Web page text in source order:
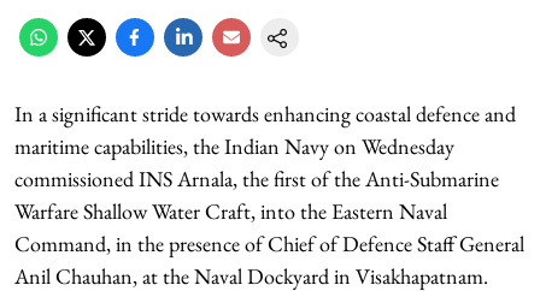
In a significant stride towards enhancing coastal defence and
maritime capabilities, the Indian Navy on Wednesday
commissioned INS Arnala, the first of the Anti-Submarine
Warfare Shallow Water Craft, into the Eastern Naval
Command, in the presence of Chief of Defence Staff General
Anil Chauhan, at the Naval Dockyard in Visakhapatnam.